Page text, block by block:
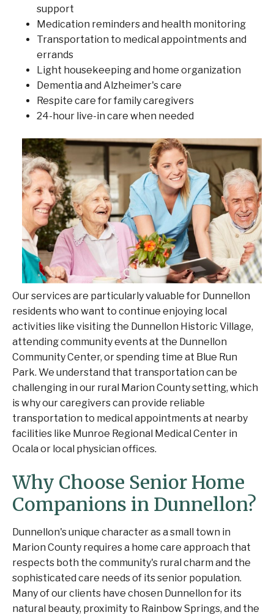
support
Medication reminders and health monitoring
Transportation to medical appointments and
errands
Light housekeeping and home organization
Dementia and Alzheimer's care
Respite care for family caregivers
24-hour live-in care when needed
Our services are particularly valuable for Dunnellon
residents who want to continue enjoying local
activities like visiting the Dunnellon Historic Village,
attending community events at the Dunnellon
Community Center, or spending time at Blue Run
Park. We understand that transportation can be
challenging in our rural Marion County setting, which
is why our caregivers can provide reliable
transportation to medical appointments at nearby
facilities like Munroe Regional Medical Center in
Ocala or local physician offices.
Why Choose Senior Home
Companions in Dunnellon?
Dunnellon's unique character as a small town in
Marion County requires a home care approach that
respects both the community's rural charm and the
sophisticated care needs of its senior population.
Many of our clients have chosen Dunnellon for its
natural beauty, proximity to Rainbow Springs, and the